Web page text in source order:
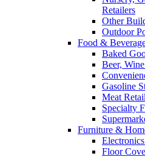
Retailers
Other
Outdoor
Food &
Baked
Beer,
Gasoline
Meat
Specialty
Furniture &
Floor